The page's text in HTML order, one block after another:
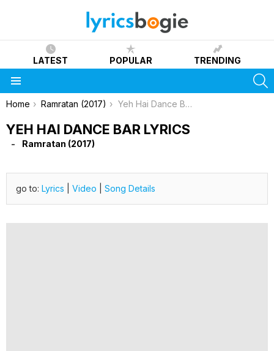
LATEST POPULAR TRENDING
You are here:
Home Ramratan (2017) Yeh Hai Dance Bar Lyrics
YEH HAI DANCE BAR LYRICS
Ramratan (2017)
go to: Lyrics Video Song Details